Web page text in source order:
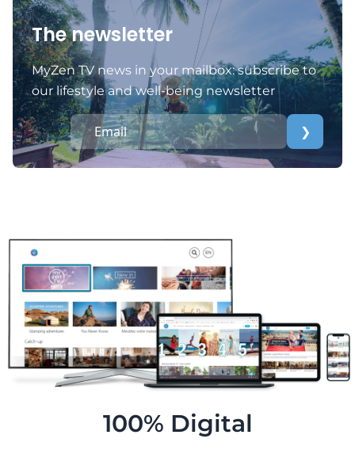
The newsletter
MyZen TV news in your mailbox: subscribe to
our lifestyle and well-being newsletter
❯
100% Digital